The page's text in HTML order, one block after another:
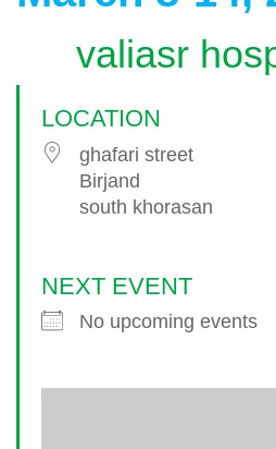
valiasr
LOCATION
ghafari street
Birjand
south khorasan
NEXT EVENT
No upcoming events